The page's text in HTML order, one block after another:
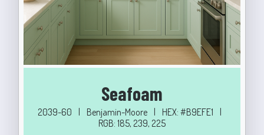
Seafoam
2039-60 | Benjamin-Moore | HEX: #B9EFE1
|
RGB: 185, 239, 225